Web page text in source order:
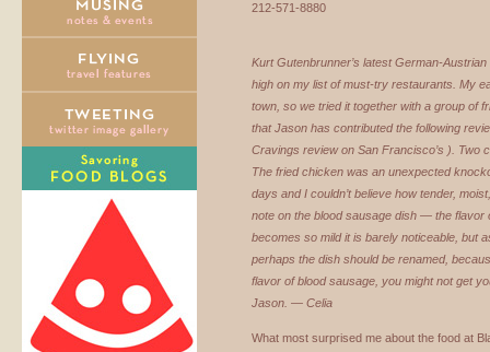
212-571-8880
Kurt Gutenbrunner’s latest German-
high on my list of must-try restaurants. My
town, so we tried it together with a group of
that Jason has contributed the following
Cravings review on San Francisco’s ). Two
The fried chicken was an unexpected
days and I couldn’t believe how tender,
note on the blood sausage dish — the flavor
becomes so mild it is barely noticeable, but
perhaps the dish should be renamed,
flavor of blood sausage, you might not get
Jason. — Celia
What most surprised me about the food at